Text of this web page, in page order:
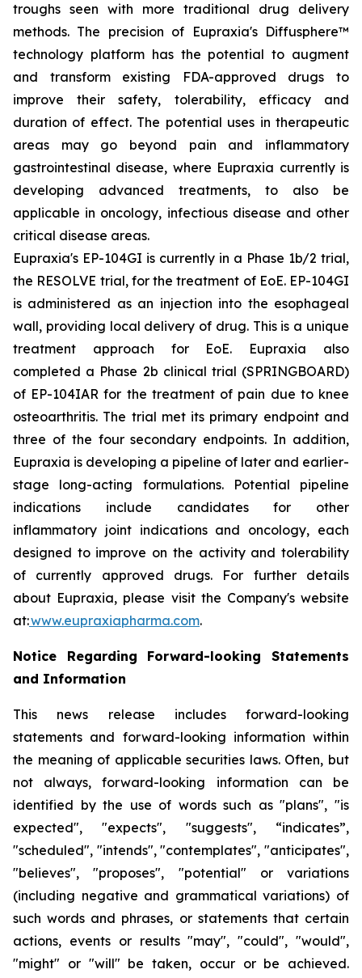
troughs seen with more traditional drug delivery
methods. The precision of Eupraxia's Diffusphere™
technology platform has the potential to augment
and transform existing FDA-approved drugs to
improve their safety, tolerability, efficacy and
duration of effect. The potential uses in therapeutic
areas may go beyond pain and inflammatory
gastrointestinal disease, where Eupraxia currently is
developing advanced treatments, to also be
applicable in oncology, infectious disease and other
critical disease areas.
Eupraxia's EP-104GI is currently in a Phase 1b/2 trial,
the RESOLVE trial, for the treatment of EoE. EP-104GI
is administered as an injection into the esophageal
wall, providing local delivery of drug. This is a unique
treatment approach for EoE. Eupraxia also
completed a Phase 2b clinical trial (SPRINGBOARD)
of EP-104IAR for the treatment of pain due to knee
osteoarthritis. The trial met its primary endpoint and
three of the four secondary endpoints. In addition,
Eupraxia is developing a pipeline of later and earlier-
stage long-acting formulations. Potential pipeline
indications include candidates for other
inflammatory joint indications and oncology, each
designed to improve on the activity and tolerability
of currently approved drugs. For further details
about Eupraxia, please visit the Company's website
at:www.eupraxiapharma.com.
Notice Regarding Forward-looking Statements
and Information
This news release includes forward-looking
statements and forward-looking information within
the meaning of applicable securities laws. Often, but
not always, forward-looking information can be
identified by the use of words such as "plans", "is
expected", "expects", "suggests", “indicates”,
"scheduled", "intends", "contemplates", "anticipates",
"believes", "proposes", "potential" or variations
(including negative and grammatical variations) of
such words and phrases, or statements that certain
actions, events or results "may", "could", "would",
"might" or "will" be taken, occur or be achieved.